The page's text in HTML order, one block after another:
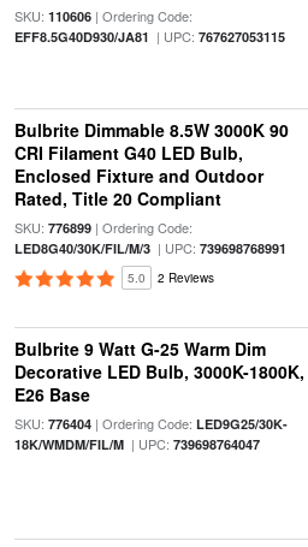
SKU: 110606| Ordering Code:
EFF8.5G40D930/JA81 | UPC: 767627053115
Bulbrite Dimmable 8.5W 3000K 90
CRI Filament G40 LED Bulb,
Enclosed Fixture and Outdoor
Rated, Title 20 Compliant
SKU: 776899| Ordering Code:
LED8G40/30K/FIL/M/3| UPC: 739698768991
5.0 2 Reviews
Bulbrite 9 Watt G-25 Warm Dim
Decorative LED Bulb, 3000K-1800K,
E26 Base
SKU: 776404| Ordering Code: LED9G25/30K-
18K/WMDM/FIL/M| UPC: 739698764047